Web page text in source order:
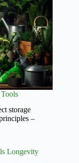
storage
–
Longevity